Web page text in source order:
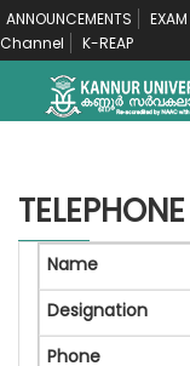
ANNOUNCEMENTS
Channel
K-REAP